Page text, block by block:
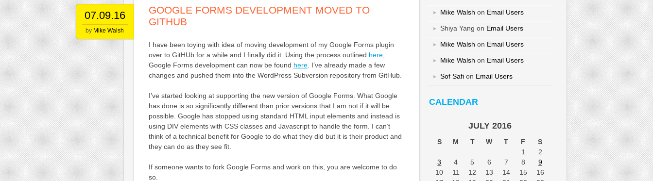
07.09.16
by Mike Walsh
GOOGLE FORMS DEVELOPMENT MOVED TO
GITHUB
I have been toying with idea of moving development of my Google Forms plugin
over to GitHUb for a while and I finally did it. Using the process outlined here,
Google Forms development can now be found here. I’ve already made a few
changes and pushed them into the WordPress Subversion repository from GitHub.
I’ve started looking at supporting the new version of Google Forms. What Google
has done is so significantly different than prior versions that I am not if it will be
possible. Google has stopped using standard HTML input elements and instead is
using DIV elements with CSS classes and Javascript to handle the form. I can’t
think of a technical benefit for Google to do what they did but it is their product and
they can do as they see fit.
If someone wants to fork Google Forms and work on this, you are welcome to do
so.
Mike Walsh on Email Users
Shiya Yang on Email Users
Mike Walsh on Email Users
Mike Walsh on Email Users
Sof Safion Email Users
CALENDAR
JULY 2016
S M T W T F
S
1
2
3
4 5 6 7 8
9
10
11 12 13 14 15
16